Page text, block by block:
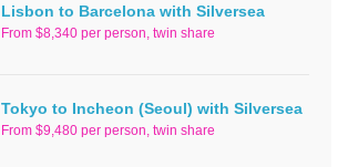
Lisbon to Barcelona with Silversea
From $8,340 per person, twin share
Tokyo to Incheon (Seoul) with Silversea
From $9,480 per person, twin share